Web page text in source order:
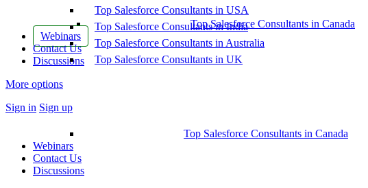
Top Salesforce Consultants in Canada
Webinars
Contact Us
Discussions
More options
Sign in Sign up
Top Salesforce Consultants in USA
Top Salesforce Consultants in India
Top Salesforce Consultants in Australia
Top Salesforce Consultants in UK
Top Salesforce Consultants in Canada
Webinars
Contact Us
Discussions